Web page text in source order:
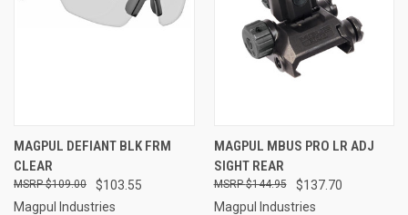
MAGPUL DEFIANT BLK FRM
CLEAR
$103.55
$109.00
Magpul Industries
MAGPUL MBUS PRO LR ADJ
SIGHT REAR
$137.70
$144.95
Magpul Industries